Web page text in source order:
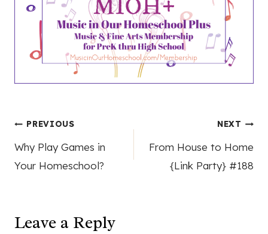
Post
navigation
PREVIOUS
Why Play Games in
Your Homeschool?
NEXT
From House to Home
{Link Party} #188
Leave a Reply